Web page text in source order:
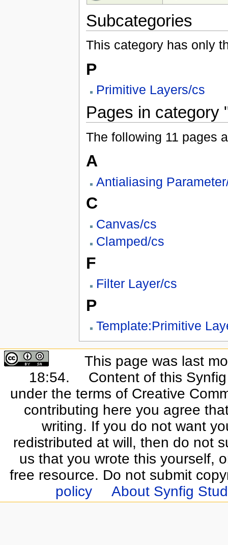
Subcategories
This category has only
P
Primitive Layers/cs
Pages in category
The following 11 pages
A
Antialiasing
C
Canvas/cs
Clamped/cs
F
Filter Layer/cs
P
Template:Primitive
This page was last
18:54.
Content of this
under the terms of Creative
contributing here you agree
writing. If you do not want
redistributed at will, then do not
us that you wrote this yourself,
free resource. Do not submit
policy
About Synfig